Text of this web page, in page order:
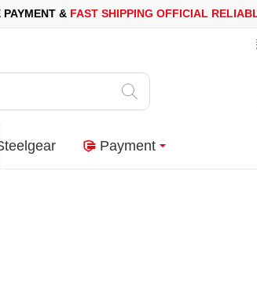
PURCHASES OF 600$ OR MOREFREE
Payment